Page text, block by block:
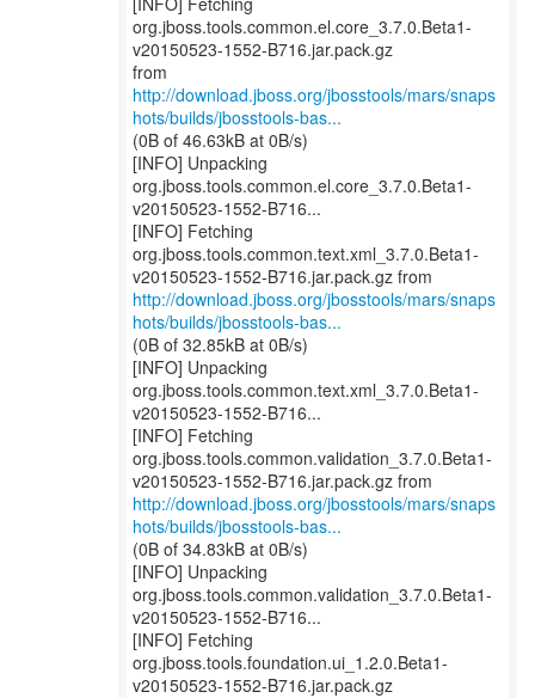
org.jboss.tools.common.el.core_3.7.0.Beta1-
v20150523-1552-B716.jar.pack.gz
http://download.jboss.org/jbosstools/mars/snaps
hots/builds/jbosstools-bas...
(0B of 46.63kB at 0B/s)
[INFO] Unpacking
org.jboss.tools.common.el.core_3.7.0.Beta1-
v20150523-1552-B716...
[INFO] Fetching
org.jboss.tools.common.text.xml_3.7.0.Beta1-
http://download.jboss.org/jbosstools/mars/snaps
hots/builds/jbosstools-bas...
(0B of 32.85kB at 0B/s)
[INFO] Unpacking
org.jboss.tools.common.text.xml_3.7.0.Beta1-
v20150523-1552-B716...
[INFO] Fetching
org.jboss.tools.common.validation_3.7.0.Beta1-
http://download.jboss.org/jbosstools/mars/snaps
hots/builds/jbosstools-bas...
(0B of 34.83kB at 0B/s)
[INFO] Unpacking
org.jboss.tools.common.validation_3.7.0.Beta1-
v20150523-1552-B716...
[INFO] Fetching
org.jboss.tools.foundation.ui_1.2.0.Beta1-
v20150523-1552-B716.jar.pack.gz